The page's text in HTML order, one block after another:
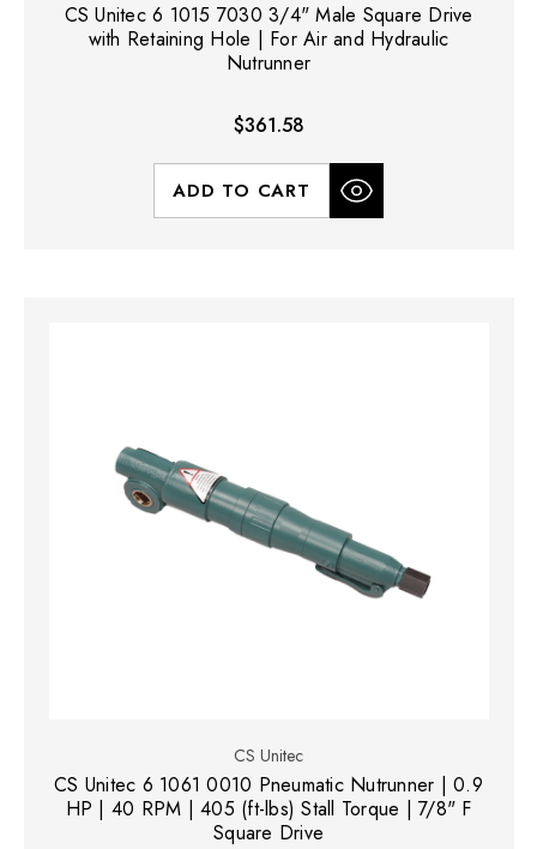
CS Unitec 6 1015 7030 3/4" Male Square Drive
with Retaining Hole | For Air and Hydraulic
Nutrunner
$361.58
ADD TO CART
CS Unitec
CS Unitec 6 1061 0010 Pneumatic Nutrunner | 0.9
HP | 40 RPM | 405 (ft-lbs) Stall Torque | 7/8" F
Square Drive